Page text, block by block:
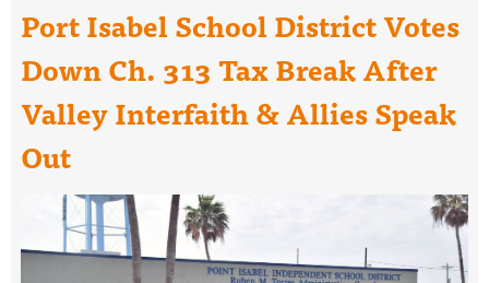
Port Isabel School District Votes
Down Ch. 313 Tax Break After
Valley Interfaith & Allies Speak
Out